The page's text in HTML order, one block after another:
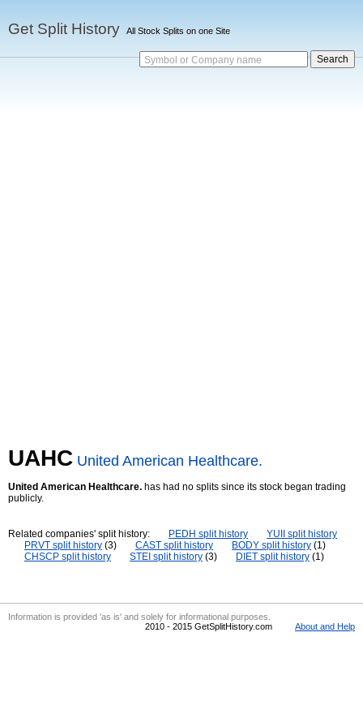
Get Split History All Stock Splits on one Site
Symbol or Company name
UAHC United American Healthcare.
United American Healthcare. has had no splits since its stock began trading
publicly.
Related companies' split history: PEDH split history
YUII split history
PRVT split history (3) CAST split history BODY split history (1)
CHSCP split history
STEI split history (3) DIET split history (1)
Information is provided 'as is' and solely for informational purposes.
2010 - 2015 GetSplitHistory.com
About and Help